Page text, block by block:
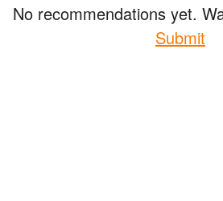
No recommendations yet.
Submit